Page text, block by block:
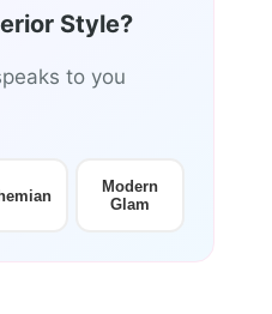
Style?
to you
Modern
Glam